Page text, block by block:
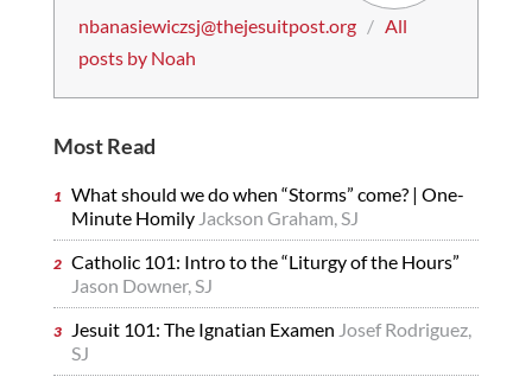
nbanasiewiczsj@thejesuitpost.org / All
posts by Noah
Most Read
What should we do when “Storms” come? | One-
Minute Homily Jackson Graham, SJ
Catholic 101: Intro to the “Liturgy of the Hours”
Jason Downer, SJ
Jesuit 101: The Ignatian Examen Josef Rodriguez,
SJ